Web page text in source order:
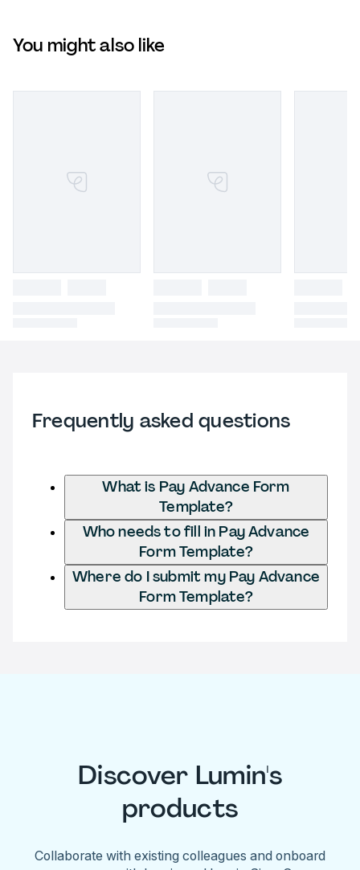
You might also like
Frequently asked questions
What is Pay Advance Form
Template?
Who needs to fill in Pay Advance
Form Template?
Where do I submit my Pay Advance
Form Template?
Discover Lumin's
products
Collaborate with existing colleagues and onboard